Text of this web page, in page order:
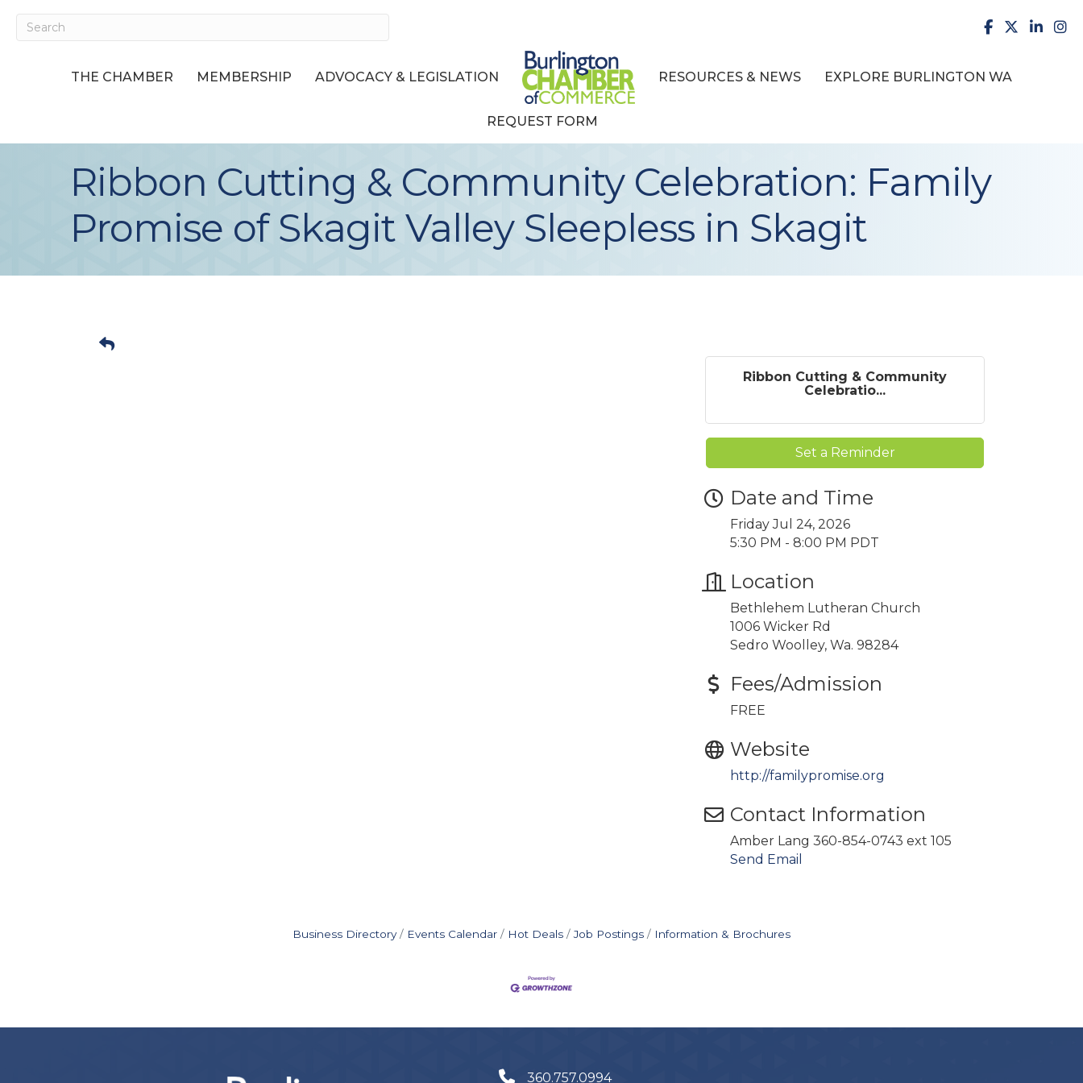
facebook
X
THE CHAMBER MEMBERSHIP ADVOCACY & LEGISLATION RESOURCES & NEWS EXPLORE BURLINGTON WA
REQUEST FORM
Ribbon Cutting & Community Celebration: Family
Promise of Skagit Valley Sleepless in Skagit
Ribbon Cutting & Community
Celebratio...
Set a Reminder
Date and Time
Friday Jul 24, 2026
5:30 PM - 8:00 PM PDT
Location
Bethlehem Lutheran Church
1006 Wicker Rd
Sedro Woolley, Wa. 98284
Fees/Admission
FREE
Website
http://familypromise.org
Contact Information
Amber Lang 360-854-0743 ext 105
Send Email
Business Directory Events Calendar Hot Deals Job Postings Information & Brochures
360.757.0994